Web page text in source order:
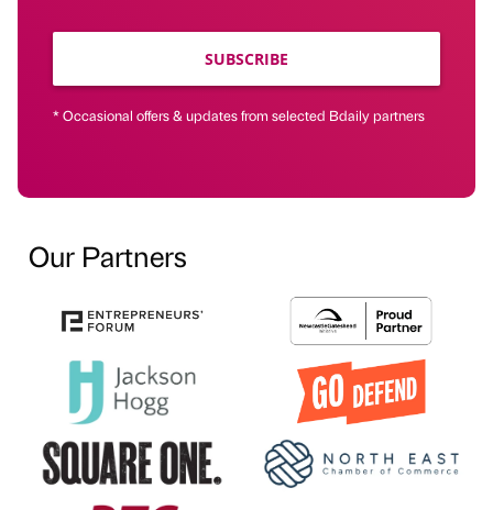
SUBSCRIBE
* Occasional offers & updates from selected Bdaily partners
Our Partners